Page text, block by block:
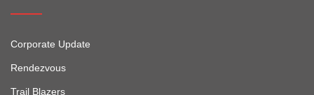
Corporate Update
Rendezvous
Trail Blazers